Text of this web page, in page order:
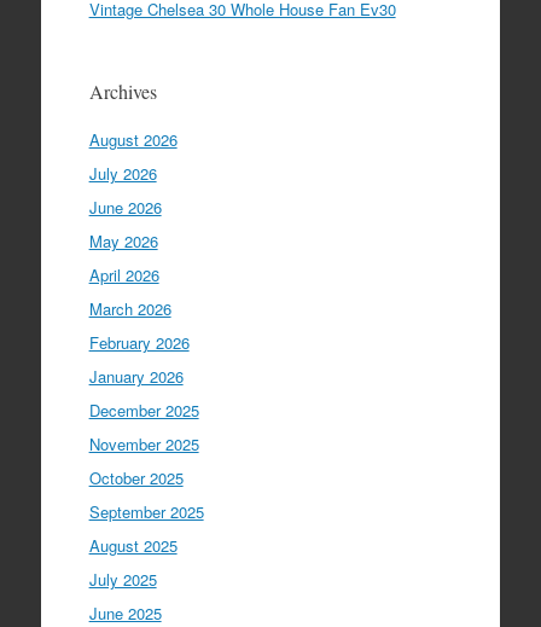
Vintage Chelsea 30 Whole House Fan Ev30
Archives
August 2026
July 2026
June 2026
May 2026
April 2026
March 2026
February 2026
January 2026
December 2025
November 2025
October 2025
September 2025
August 2025
July 2025
June 2025